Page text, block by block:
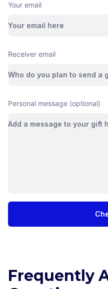
Your email
Receiver email
Personal message (optional)
Frequently